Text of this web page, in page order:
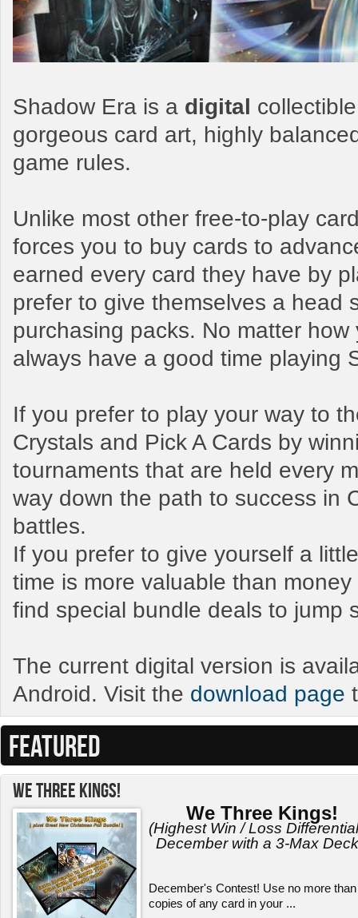
Shadow Era is a digital
gorgeous card art, highly
game rules.
Unlike most other free-to-play
forces you to buy cards to
earned every card they have by
prefer to give themselves a head
purchasing packs. No matter
always have a good time playing
If you prefer to play your way to
Crystals and Pick A Cards by
tournaments that are held every
way down the path to success in
battles.
If you prefer to give yourself a
time is more valuable than
find special bundle deals to jump
The current digital version is
Android. Visit the download page
FEATURED
We Three Kings!
We Three Kings!
(Highest Win / Loss
December with a 3-Max
December's Contest! Use no more
copies of any card in your ...